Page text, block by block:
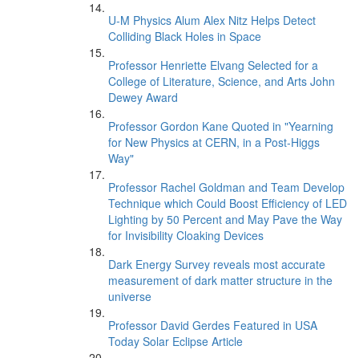
U-M Physics Alum Alex Nitz Helps Detect
Colliding Black Holes in Space
Professor Henriette Elvang Selected for a
College of Literature, Science, and Arts John
Dewey Award
Professor Gordon Kane Quoted in "Yearning
for New Physics at CERN, in a Post-Higgs
Way"
Professor Rachel Goldman and Team Develop
Technique which Could Boost Efficiency of LED
Lighting by 50 Percent and May Pave the Way
for Invisibility Cloaking Devices
Dark Energy Survey reveals most accurate
measurement of dark matter structure in the
universe
Professor David Gerdes Featured in USA
Today Solar Eclipse Article